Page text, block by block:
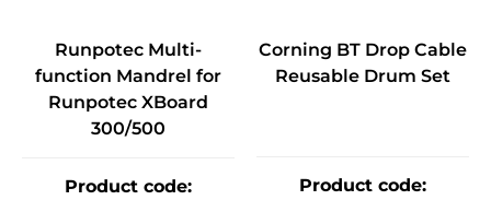
Runpotec Multi-
function Mandrel for
Runpotec XBoard
300/500
Product code:
Corning BT Drop Cable
Reusable Drum Set
Product code: